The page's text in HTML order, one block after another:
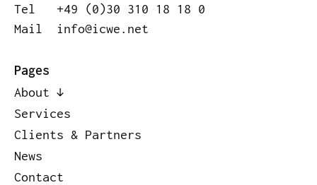
Tel
+49 (0)30 310 18 18 0
Mail
info@icwe.net
Pages
About
Services
Clients & Partners
News
Contact